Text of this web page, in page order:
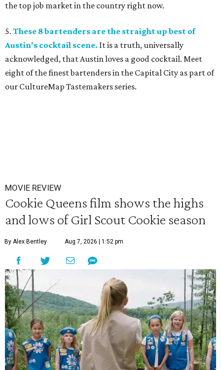
the top job market in the country right now.
5. These 8 bartenders are the straight up best of
Austin's cocktail scene. It is a truth, universally
acknowledged, that Austin loves a good cocktail. Meet
eight of the finest bartenders in the Capital City as part of
our CultureMap Tastemakers series.
MOVIE REVIEW
Cookie Queens film shows the highs
and lows of Girl Scout Cookie season
By Alex Bentley Aug 7, 2026 | 1:52 pm